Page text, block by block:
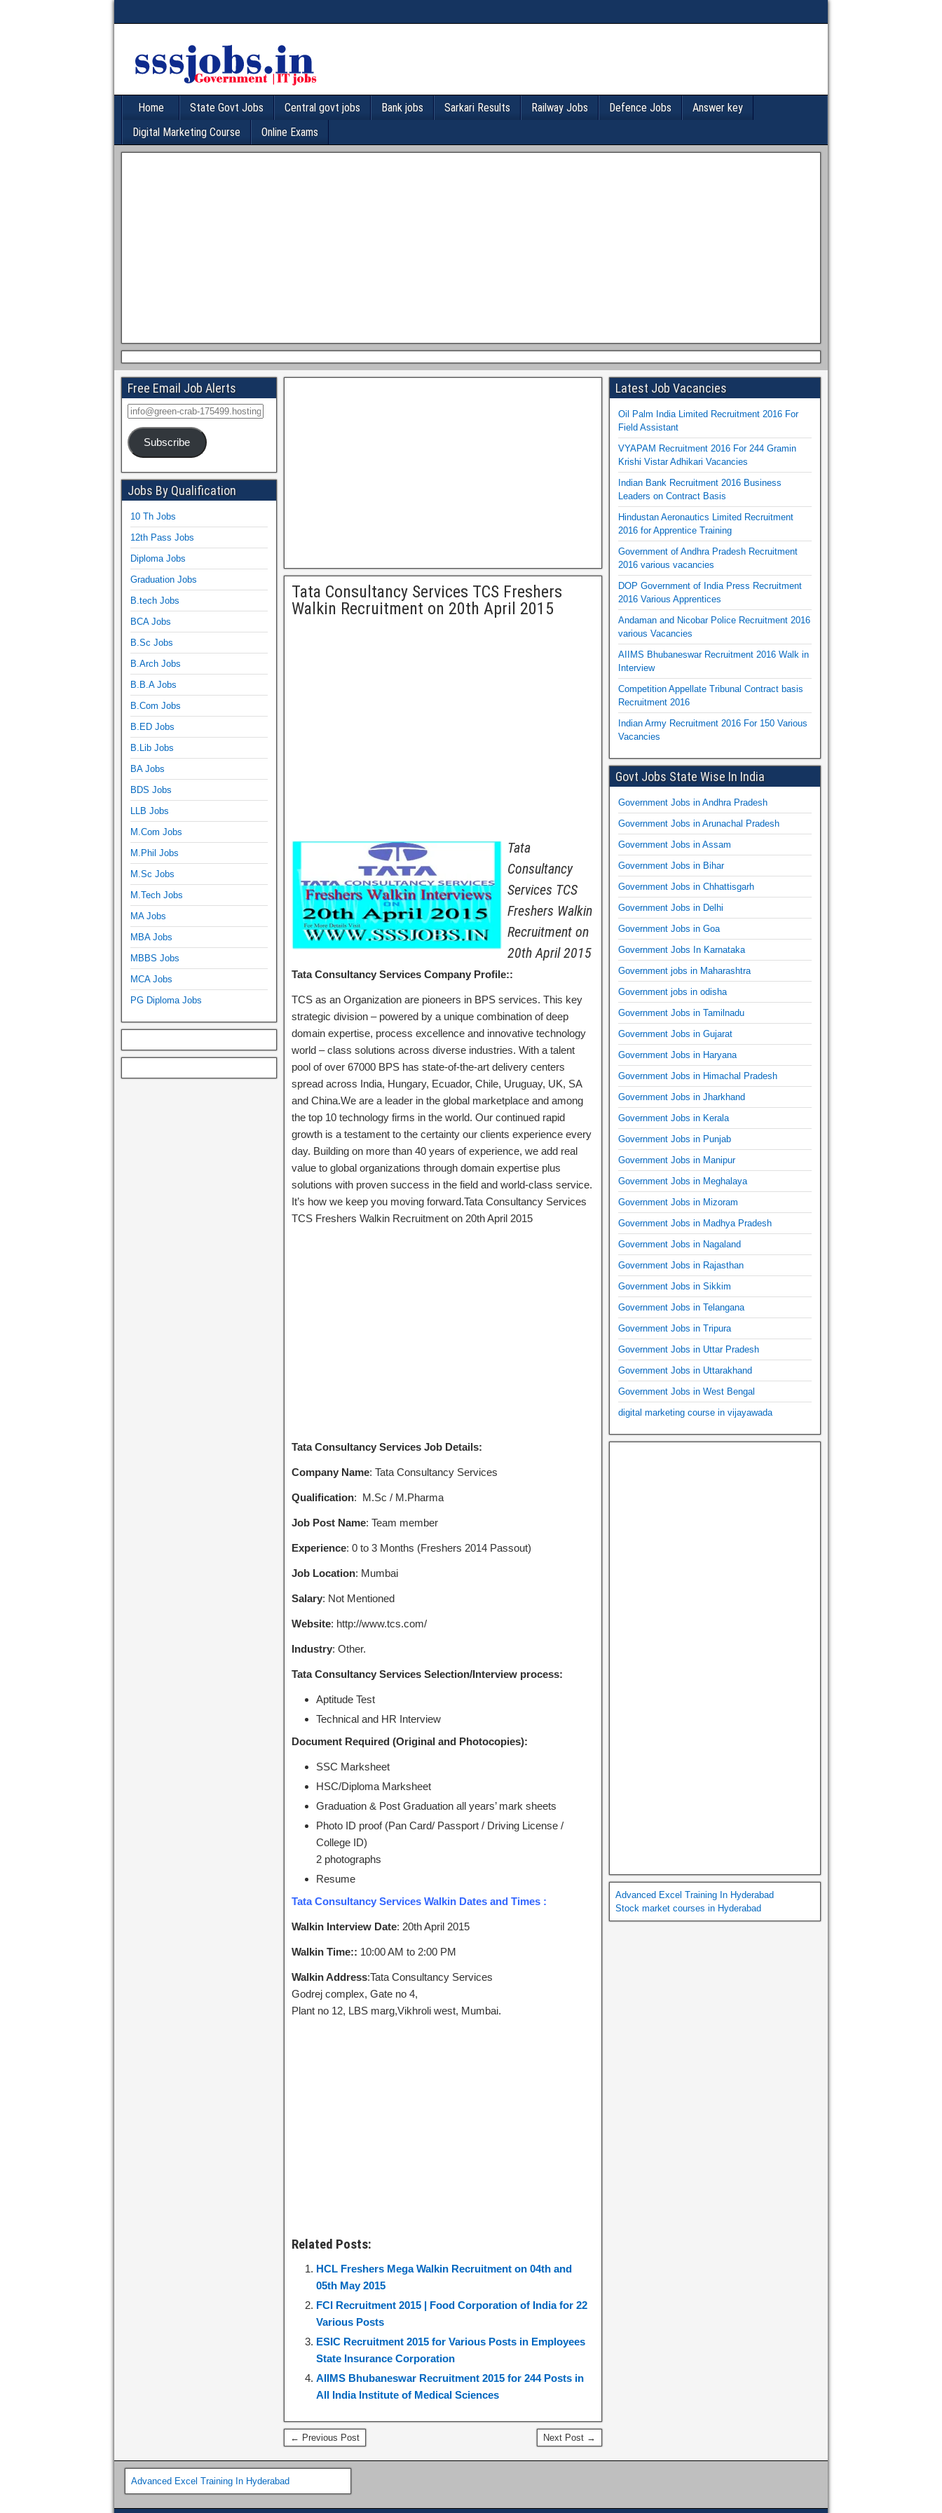
Home State Govt Jobs Central govt jobs Bank jobs Sarkari Results Railway Jobs Defence Jobs
Answer key
Digital Marketing Course
Online Exams
Tata Consultancy Services TCS Freshers
Walkin Recruitment on 20th April 2015
Tata
Consultancy
Services TCS
Freshers Walkin
Recruitment on
20th April 2015
Tata Consultancy Services Company Profile::
TCS as an Organization are pioneers in BPS services. This key
strategic division – powered by a unique combination of deep
domain expertise, process excellence and innovative technology
world – class solutions across diverse industries. With a talent
pool of over 67000 BPS has state-of-the-art delivery centers
spread across India, Hungary, Ecuador, Chile, Uruguay, UK, SA
and China.We are a leader in the global marketplace and among
the top 10 technology firms in the world. Our continued rapid
growth is a testament to the certainty our clients experience every
day. Building on more than 40 years of experience, we add real
value to global organizations through domain expertise plus
solutions with proven success in the field and world-class service.
It’s how we keep you moving forward.Tata Consultancy Services
TCS Freshers Walkin Recruitment on 20th April 2015
Tata Consultancy Services Job Details:
Company Name: Tata Consultancy Services
Qualification: M.Sc / M.Pharma
Job Post Name: Team member
Experience: 0 to 3 Months (Freshers 2014 Passout)
Job Location: Mumbai
Salary: Not Mentioned
Website: http://www.tcs.com/
Industry: Other.
Tata Consultancy Services Selection/Interview process:
Aptitude Test
Technical and HR Interview
Document Required (Original and Photocopies):
SSC Marksheet
HSC/Diploma Marksheet
Graduation & Post Graduation all years’ mark sheets
Photo ID proof (Pan Card/ Passport / Driving License /
College ID)
2 photographs
Resume
Tata Consultancy Services Walkin Dates and Times :
Walkin Interview Date: 20th April 2015
Walkin Time:: 10:00 AM to 2:00 PM
Walkin Address:Tata Consultancy Services
Godrej complex, Gate no 4,
Plant no 12, LBS marg,Vikhroli west, Mumbai.
Related Posts:
HCL Freshers Mega Walkin Recruitment on 04th and
05th May 2015
FCI Recruitment 2015 | Food Corporation of India for 22
Various Posts
ESIC Recruitment 2015 for Various Posts in Employees
State Insurance Corporation
AIIMS Bhubaneswar Recruitment 2015 for 244 Posts in
All India Institute of Medical Sciences
← Previous Post Next Post →
Free Email Job Alerts
Subscribe
Jobs By Qualification
10 Th Jobs
12th Pass Jobs
Diploma Jobs
Graduation Jobs
B.tech Jobs
BCA Jobs
B.Sc Jobs
B.Arch Jobs
B.B.A Jobs
B.Com Jobs
B.ED Jobs
B.Lib Jobs
BA Jobs
BDS Jobs
LLB Jobs
M.Com Jobs
M.Phil Jobs
M.Sc Jobs
M.Tech Jobs
MA Jobs
MBA Jobs
MBBS Jobs
MCA Jobs
PG Diploma Jobs
Latest Job Vacancies
Oil Palm India Limited Recruitment 2016 For
Field Assistant
VYAPAM Recruitment 2016 For 244 Gramin
Krishi Vistar Adhikari Vacancies
Indian Bank Recruitment 2016 Business
Leaders on Contract Basis
Hindustan Aeronautics Limited Recruitment
2016 for Apprentice Training
Government of Andhra Pradesh Recruitment
2016 various vacancies
DOP Government of India Press Recruitment
2016 Various Apprentices
Andaman and Nicobar Police Recruitment 2016
various Vacancies
AIIMS Bhubaneswar Recruitment 2016 Walk in
Interview
Competition Appellate Tribunal Contract basis
Recruitment 2016
Indian Army Recruitment 2016 For 150 Various
Vacancies
Govt Jobs State Wise In India
Government Jobs in Andhra Pradesh
Government Jobs in Arunachal Pradesh
Government Jobs in Assam
Government Jobs in Bihar
Government Jobs in Chhattisgarh
Government Jobs in Delhi
Government Jobs in Goa
Government Jobs In Karnataka
Government jobs in Maharashtra
Government jobs in odisha
Government Jobs in Tamilnadu
Government Jobs in Gujarat
Government Jobs in Haryana
Government Jobs in Himachal Pradesh
Government Jobs in Jharkhand
Government Jobs in Kerala
Government Jobs in Punjab
Government Jobs in Manipur
Government Jobs in Meghalaya
Government Jobs in Mizoram
Government Jobs in Madhya Pradesh
Government Jobs in Nagaland
Government Jobs in Rajasthan
Government Jobs in Sikkim
Government Jobs in Telangana
Government Jobs in Tripura
Government Jobs in Uttar Pradesh
Government Jobs in Uttarakhand
Government Jobs in West Bengal
digital marketing course in vijayawada
Advanced Excel Training In Hyderabad
Stock market courses in Hyderabad
Advanced Excel Training In Hyderabad